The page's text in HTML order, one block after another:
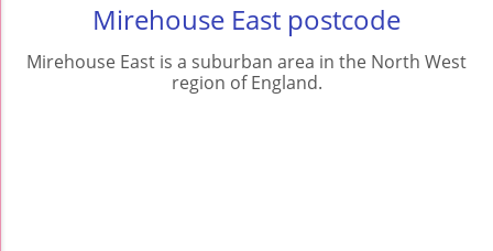
Mirehouse East postcode
Mirehouse East is a suburban area in the North West
region of England.